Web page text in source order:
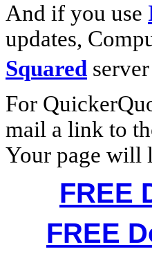
And if you use
updates,
Squared
For
mail a link to
Your page will
FREE
FREE